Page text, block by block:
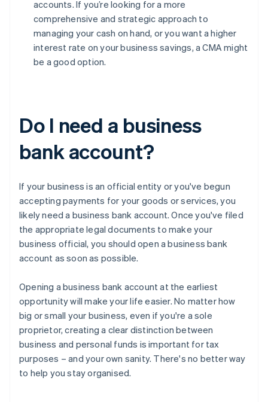
accounts. If you’re looking for a more
comprehensive and strategic approach to
managing your cash on hand, or you want a higher
interest rate on your business savings, a CMA might
be a good option.
Do I need a business
bank account?
If your business is an official entity or you've begun
accepting payments for your goods or services, you
likely need a business bank account. Once you've filed
the appropriate legal documents to make your
business official, you should open a business bank
account as soon as possible.
Opening a business bank account at the earliest
opportunity will make your life easier. No matter how
big or small your business, even if you're a sole
proprietor, creating a clear distinction between
business and personal funds is important for tax
purposes – and your own sanity. There's no better way
to help you stay organised.